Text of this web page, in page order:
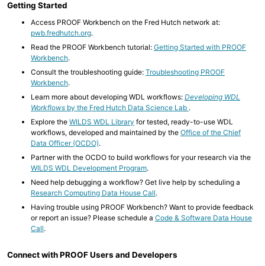
Getting Started
Access PROOF Workbench on the Fred Hutch network at:
pwb.fredhutch.org.
Read the PROOF Workbench tutorial: Getting Started with PROOF
Workbench.
Consult the troubleshooting guide: Troubleshooting PROOF
Workbench.
Learn more about developing WDL workflows: Developing WDL
Workflows by the Fred Hutch Data Science Lab .
Explore the WILDS WDL Library for tested, ready-to-use WDL
workflows, developed and maintained by the Office of the Chief
Data Officer (OCDO).
Partner with the OCDO to build workflows for your research via the
WILDS WDL Development Program.
Need help debugging a workflow? Get live help by scheduling a
Research Computing Data House Call.
Having trouble using PROOF Workbench? Want to provide feedback
or report an issue? Please schedule a Code & Software Data House
Call.
Connect with PROOF Users and Developers